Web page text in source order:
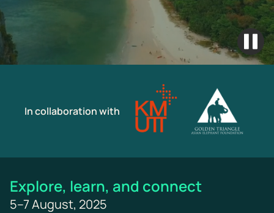
In collaboration with
Explore, learn, and connect
5–7 August, 2025